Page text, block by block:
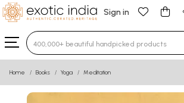
Sign in
Type 3 or more characters for
Home Books Yoga Meditation